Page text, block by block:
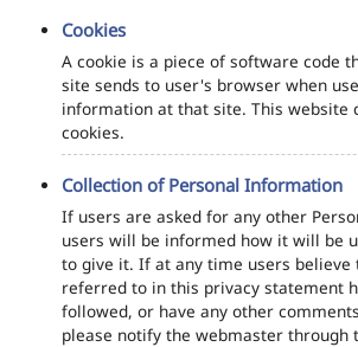
Cookies
A cookie is a piece of software code
site sends to user's browser when
information at that site. This website
cookies.
Collection of Personal Information
If users are asked for any other
users will be informed how it will be
to give it. If at any time users believe
referred to in this privacy statement
followed, or have any other
please notify the webmaster through